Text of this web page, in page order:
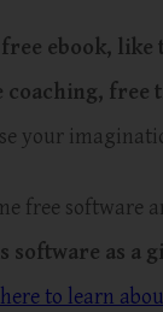
free ebook, like
free
your
free software
software as a
here to learn